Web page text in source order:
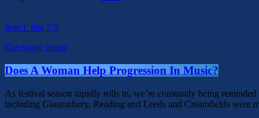
insert_link 2 9
Electronic music
Does A Woman Help Progression In Music?
As festival season rapidly rolls in, we’re constantly being
including Glastonbury, Reading and Leeds and Creamfields